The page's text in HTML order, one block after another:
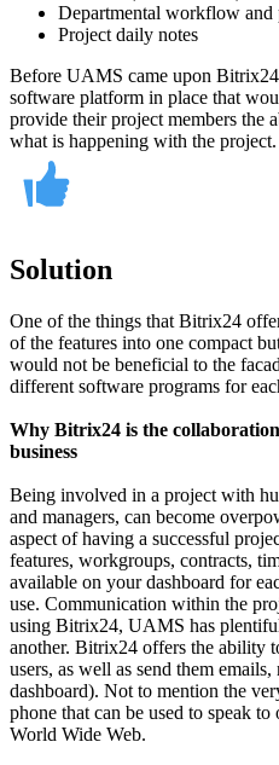
Departmental workflow and
Project daily notes
Before UAMS came upon
software platform in place that
provide their project members the
what is happening with the project.
Solution
One of the things that Bitrix24
of the features into one compact
would not be beneficial to the
different software programs for
Why Bitrix24 is the
business
Being involved in a project with
and managers, can become
aspect of having a successful
features, workgroups, contracts,
available on your dashboard for
use. Communication within the
using Bitrix24, UAMS has
another. Bitrix24 offers the ability
users, as well as send them
dashboard). Not to mention the
phone that can be used to speak
World Wide Web.